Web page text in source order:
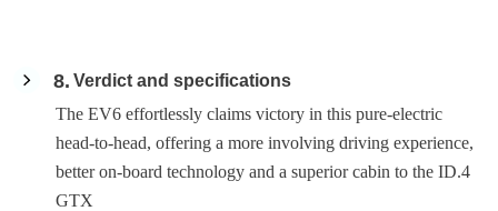
8 Verdict and specifications
The EV6 effortlessly claims victory in this pure-electric
head-to-head, offering a more involving driving experience,
better on-board technology and a superior cabin to the ID.4
GTX